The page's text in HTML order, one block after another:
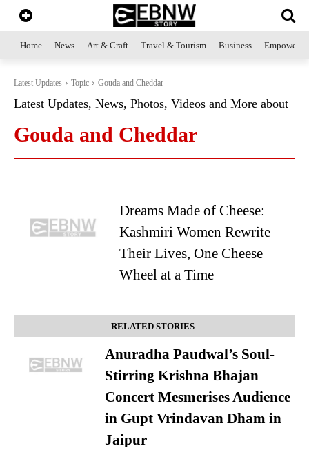
Home News Art & Craft Travel & Tourism Business
Latest Updates Topic Gouda and Cheddar
Latest Updates, News, Photos, Videos and More about
Gouda and Cheddar
Dreams Made of Cheese:
Kashmiri Women Rewrite
Their Lives, One Cheese
Wheel at a Time
RELATED STORIES
Anuradha Paudwal’s Soul-
Stirring Krishna Bhajan
Concert Mesmerises Audience
in Gupt Vrindavan Dham in
Jaipur